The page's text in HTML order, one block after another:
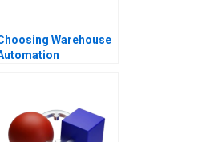
Warehouse